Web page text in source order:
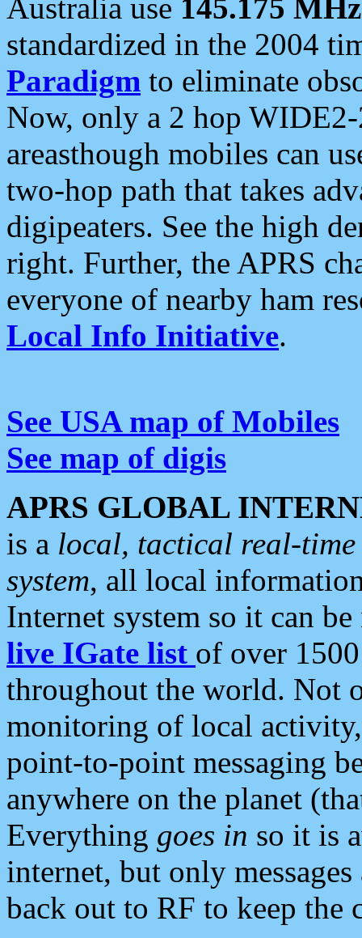
Australia use 145.175 MHz
standardized in the 2004
Paradigm to eliminate
Now, only a 2 hop
areasthough mobiles can
two-hop path that takes
digipeaters. See the high
right. Further, the APRS
everyone of nearby ham
Local Info Initiative.
See USA map of Mobiles
See map of digis
APRS GLOBAL
is a local, tactical real-
system, all local
Internet system so it can
live IGate list of over
throughout the world. Not
monitoring of local
point-to-point messaging
anywhere on the planet
Everything goes in so it is
internet, but only
back out to RF to keep the